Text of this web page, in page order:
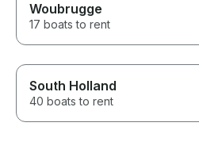
Woubrugge
17 boats to rent
South Holland
40 boats to rent